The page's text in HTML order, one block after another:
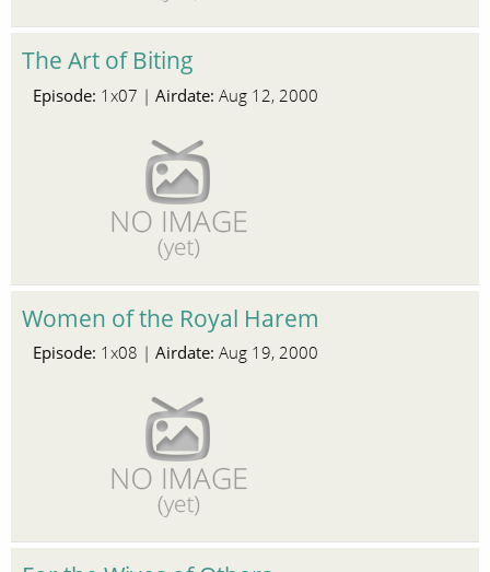
The Art of Biting
Episode: 1x07 | Airdate: Aug 12, 2000
Women of the Royal Harem
Episode: 1x08 | Airdate: Aug 19, 2000